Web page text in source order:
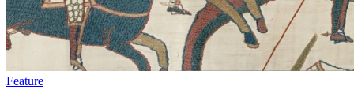
Feature